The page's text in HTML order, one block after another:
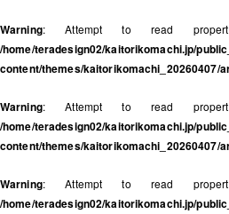
Warning: Attempt to read
/home/teradesign02/kaitorikomachi.jp/
content/themes/kaitorikomachi_20260407/
Warning: Attempt to read
/home/teradesign02/kaitorikomachi.jp/
content/themes/kaitorikomachi_20260407/
Warning: Attempt to read
/home/teradesign02/kaitorikomachi.jp/